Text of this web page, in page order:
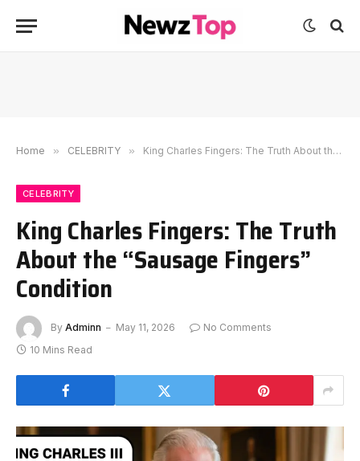
Home » CELEBRITY » King Charles Fingers: The Truth About the “Sausage Fingers” Condition
CELEBRITY
King Charles Fingers: The Truth
About the “Sausage Fingers”
Condition
By Adminn May 11, 2026
No Comments
10 Mins Read